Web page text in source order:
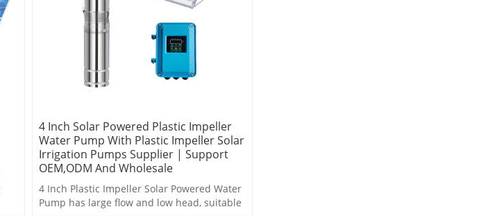
4 Inch Solar Powered Plastic Impeller
Water Pump With Plastic Impeller Solar
Irrigation Pumps Supplier | Support
OEM,ODM And Wholesale
4 Inch Plastic Impeller Solar Powered Water
Pump has large flow and low head, suitable